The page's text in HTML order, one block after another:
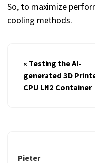
So, to maximize
cooling methods.
« Testing the AI-
generated 3D
CPU LN2 Container
Pieter